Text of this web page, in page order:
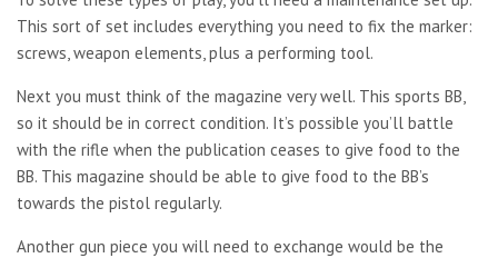
This sort of set includes everything you need to fix the marker:
screws, weapon elements, plus a performing tool.
Next you must think of the magazine very well. This sports BB,
so it should be in correct condition. It’s possible you’ll battle
with the rifle when the publication ceases to give food to the
BB. This magazine should be able to give food to the BB’s
towards the pistol regularly.
Another gun piece you will need to exchange would be the